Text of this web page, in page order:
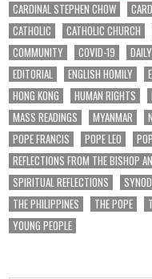
CARDINAL STEPHEN CHOW
CATHOLIC
CATHOLIC CHURCH
COMMUNITY
COVID-19
EDITORIAL
ENGLISH HOMILY
HONG KONG
HUMAN RIGHTS
MASS READINGS
MYANMAR
POPE FRANCIS
POPE LEO
REFLECTIONS FROM THE BISHOP
SPIRITUAL REFLECTIONS
THE PHILIPPINES
THE POPE
YOUNG PEOPLE